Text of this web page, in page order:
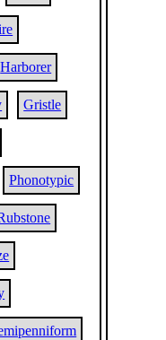
Harborer
Gristle
Phonotypic